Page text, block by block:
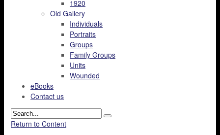
1920
Old Gallery
Individuals
Portraits
Groups
Family Groups
Units
Wounded
eBooks
Contact us
Return to Content